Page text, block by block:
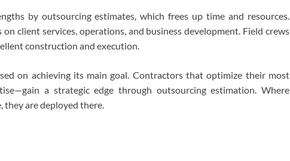
by outsourcing estimates, which frees up time and resources.
client services, operations, and business development. Field crews
construction and execution.
on achieving its main goal. Contractors that optimize their most
a strategic edge through outsourcing estimation. Where
they are deployed there.